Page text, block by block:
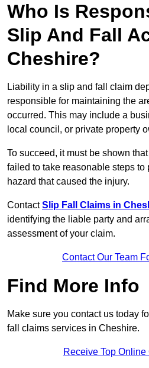
Who Is
Slip And Fall
Cheshire?
Liability in a slip and fall claim
responsible for maintaining the
occurred. This may include a
local council, or private property
To succeed, it must be shown
failed to take reasonable steps to
hazard that caused the injury.
ContactSlip Fall Claims in
identifying the liable party and
assessment of your claim.
Contact Our Team
Find More Info
Make sure you contact us today
fall claims services in Cheshire.
Receive Top